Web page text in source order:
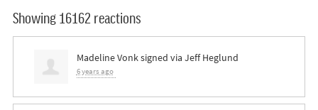
Showing 16162 reactions
Madeline Vonksigned via Jeff Heglund
6 years ago